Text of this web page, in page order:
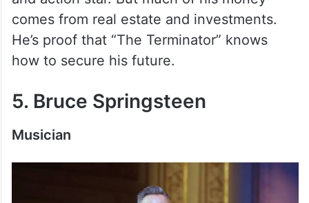
comes from real estate and investments.
He’s proof that “The Terminator” knows
how to secure his future.
5. Bruce Springsteen
Musician